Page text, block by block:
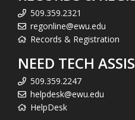
509.359.2321
regonline@ewu.edu
Records & Registration
NEED TECH
509.359.2247
helpdesk@ewu.edu
HelpDesk